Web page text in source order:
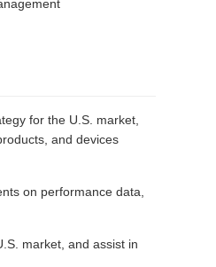
for the U.S. market,
and devices
on performance data,
market, and assist in